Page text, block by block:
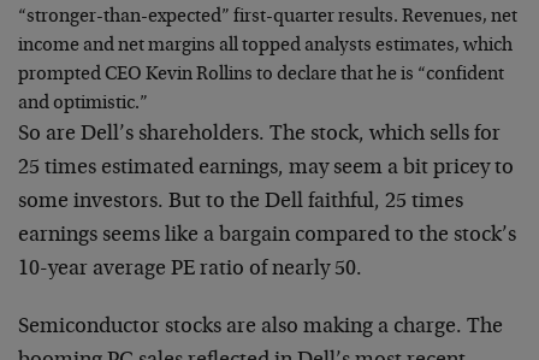
“stronger-than-expected” first-quarter results. Revenues, net
income and net margins all topped analysts estimates, which
prompted CEO Kevin Rollins to declare that he is “confident
and optimistic.”
So are Dell’s shareholders. The stock, which sells for
25 times estimated earnings, may seem a bit pricey to
some investors. But to the Dell faithful, 25 times
earnings seems like a bargain compared to the stock’s
10-year average PE ratio of nearly 50.
Semiconductor stocks are also making a charge. The